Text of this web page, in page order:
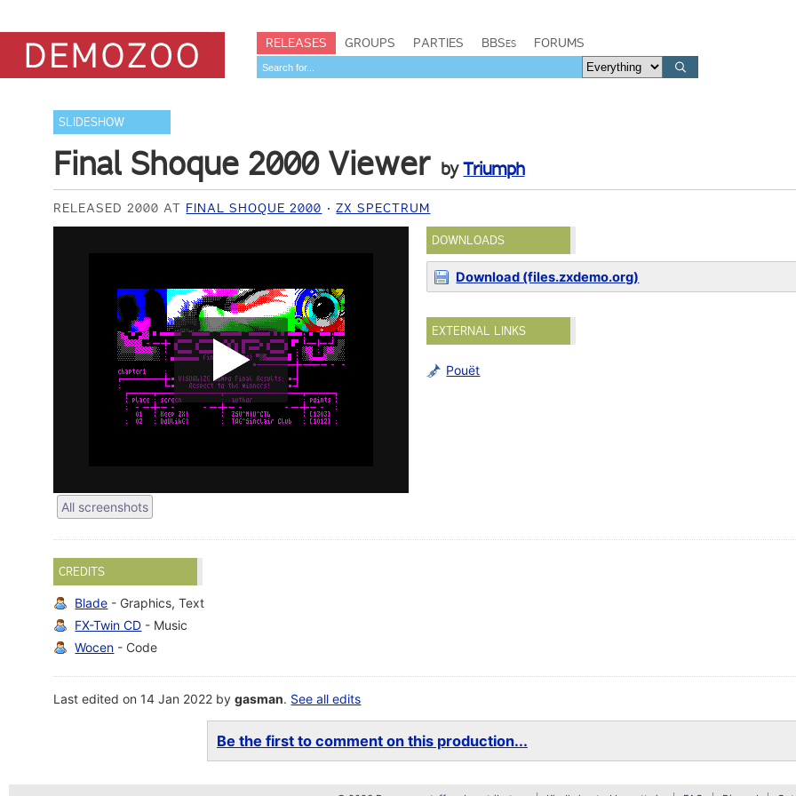
RELEASES GROUPS PARTIES BBSes FORUMS
SLIDESHOW
Final Shoque 2000 Viewer byTriumph
RELEASED 2000 AT FINAL SHOQUE 2000 ZX SPECTRUM
All screenshots
DOWNLOADS
Download (files.zxdemo.org)
EXTERNAL LINKS
Pouët
CREDITS
Blade - Graphics, Text
FX-Twin CD - Music
Wocen - Code
Last edited on 14 Jan 2022 bygasman. See all edits
Be the first to comment on this production...